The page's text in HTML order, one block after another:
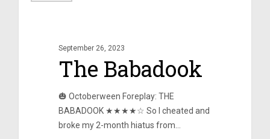
September 26, 2023
The Babadook
🎃 Octoberween Foreplay: THE
BABADOOK ★★★★☆ So I cheated and
broke my 2-month hiatus from…